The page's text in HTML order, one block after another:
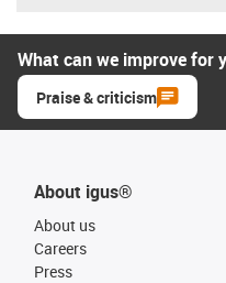
What can we improve for
Praise & criticism
About igus®
About us
Careers
Press